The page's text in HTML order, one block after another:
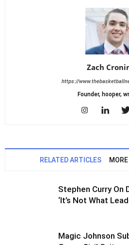
Zach
https://
Founder, hooper,
RELATED ARTICLES
Stephen Curry On
‘It’s Not What
Magic Johnson